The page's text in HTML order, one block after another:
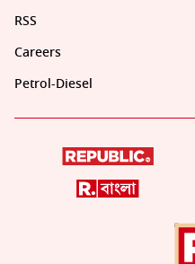
RSS
Careers
Petrol-Diesel